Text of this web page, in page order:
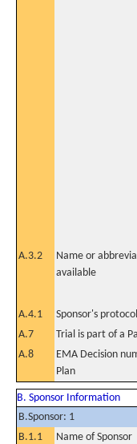
A.3.2
Name or
available
A.4.1 Sponsor's
A.7
Trial is part of a
A.8
EMA Decision
Plan
B. Sponsor Information
B.Sponsor: 1
B.1.1
Name of Sponsor